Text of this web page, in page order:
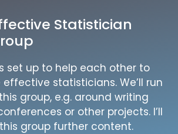
Statistician
set up to help each other to
statisticians. We’ll run
group, e.g. around writing
or other projects. I’ll
group further content.